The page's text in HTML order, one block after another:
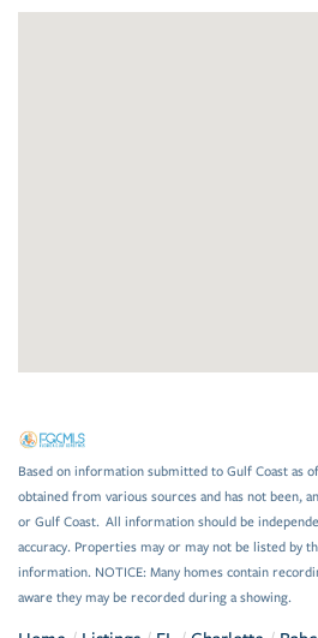
Based on information submitted to Gulf Coast as
obtained from various sources and has not been,
or Gulf Coast. All information should be
accuracy. Properties may or may not be listed by
information. NOTICE: Many homes contain
aware they may be recorded during a showing.